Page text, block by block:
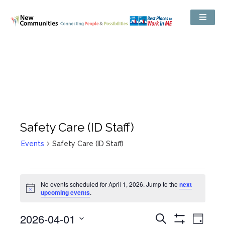
Safety Care (ID Staff)
Events Safety Care (ID Staff)
Notice
No events scheduled for April 1, 2026. Jump to the next
upcoming events.
Events
Search
Search
Event
Day
2026-04-01